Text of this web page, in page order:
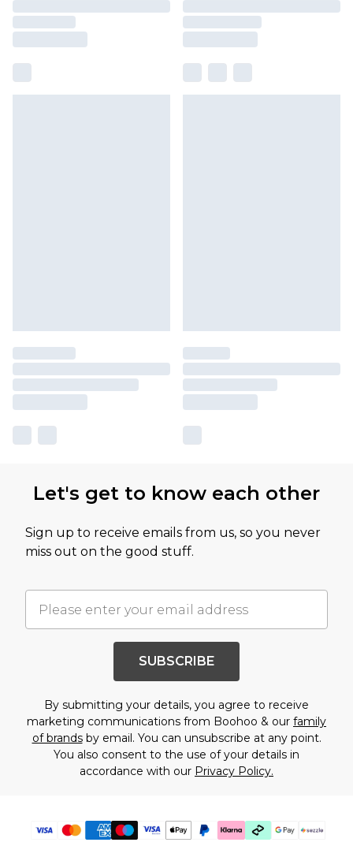
Let's get to know each other
Sign up to receive emails from us, so you never
miss out on the good stuff.
SUBSCRIBE
By submitting your details, you agree to receive
marketing communications from Boohoo & our family
of brandsby email. You can unsubscribe at any point.
You also consent to the use of your details in
accordance with our Privacy Policy.